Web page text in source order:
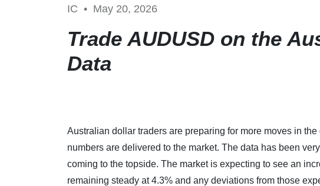
IC • May 20, 2026
Trade AUDUSD on the
Data
Australian dollar traders are preparing for more moves in
numbers are delivered to the market. The data has been
coming to the topside. The market is expecting to see an
remaining steady at 4.3% and any deviations from those